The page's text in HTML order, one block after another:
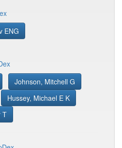
ENG
Johnson, Mitchell G
Hussey, Michael E K
T